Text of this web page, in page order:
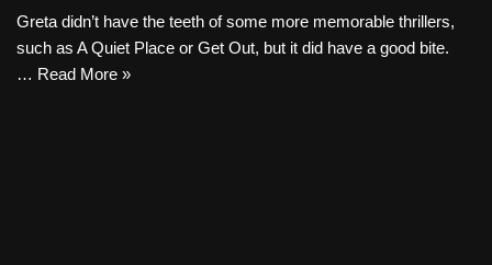
Greta didn’t have the teeth of some more memorable thrillers,
such as A Quiet Place or Get Out, but it did have a good bite.
… Read More »